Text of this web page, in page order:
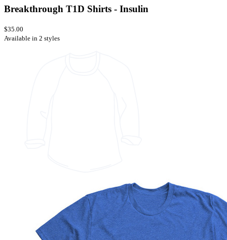
Breakthrough T1D Shirts - Insulin
$35.00
Available in 2 styles